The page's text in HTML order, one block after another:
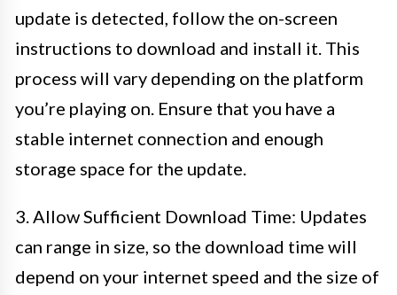
update is detected, follow the on-screen
instructions to download and install it. This
process will vary depending on the platform
you’re playing on. Ensure that you have a
stable internet connection and enough
storage space for the update.
3. Allow Sufficient Download Time: Updates
can range in size, so the download time will
depend on your internet speed and the size of